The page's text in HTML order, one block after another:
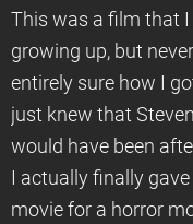
This was a film that
growing up, but
entirely sure how I
just knew that
would have been
I actually finally
movie for a horror